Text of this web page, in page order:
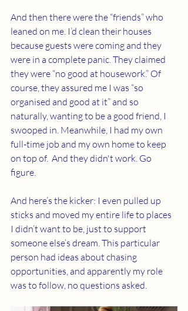
And then there were the “friends” who
leaned on me. I’d clean their houses
because guests were coming and they
were in a complete panic. They claimed
they were “no good at housework.” Of
course, they assured me I was “so
organised and good at it” and so
naturally, wanting to be a good friend, I
swooped in. Meanwhile, I had my own
full-time job and my own home to keep
on top of.  And they didn't work. Go
figure.
And here’s the kicker: I even pulled up
sticks and moved my entire life to places
I didn’t want to be, just to support
someone else’s dream. This particular
person had ideas about chasing
opportunities, and apparently my role
was to follow, no questions asked.